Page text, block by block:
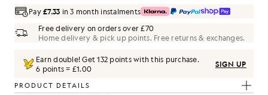
Pay£7.33 in 3 month instalments
Free delivery on orders over £70
Home delivery & pick up points. Free returns & exchanges.
Earn double! Get132 points with this purchase.
6 points = £1.00
SIGN UP
PRODUCT DETAILS